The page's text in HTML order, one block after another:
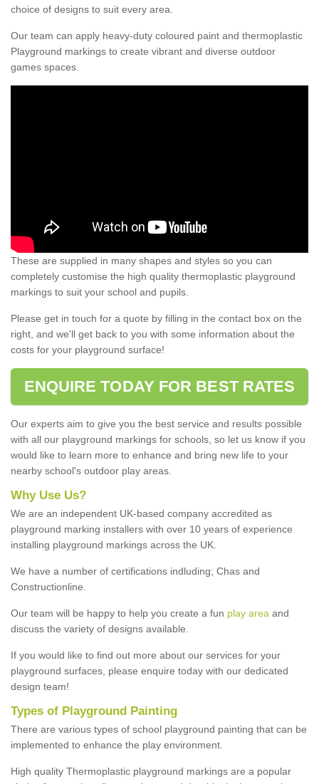
choice of designs to suit every area.
Our team can apply heavy-duty coloured paint and thermoplastic
Playground markings to create vibrant and diverse outdoor
games spaces.
These are supplied in many shapes and styles so you can
completely customise the high quality thermoplastic playground
markings to suit your school and pupils.
Please get in touch for a quote by filling in the contact box on the
right, and we'll get back to you with some information about the
costs for your playground surface!
ENQUIRE TODAY FOR BEST RATES
Our experts aim to give you the best service and results possible
with all our playground markings for schools, so let us know if you
would like to learn more to enhance and bring new life to your
nearby school's outdoor play areas.
Why Use Us?
We are an independent UK-based company accredited as
playground marking installers with over 10 years of experience
installing playground markings across the UK.
We have a number of certifications indluding; Chas and
Constructionline.
Our team will be happy to help you create a fun play area and
discuss the variety of designs available.
If you would like to find out more about our services for your
playground surfaces, please enquire today with our dedicated
design team!
Types of Playground Painting
There are various types of school playground painting that can be
implemented to enhance the play environment.
High quality Thermoplastic playground markings are a popular